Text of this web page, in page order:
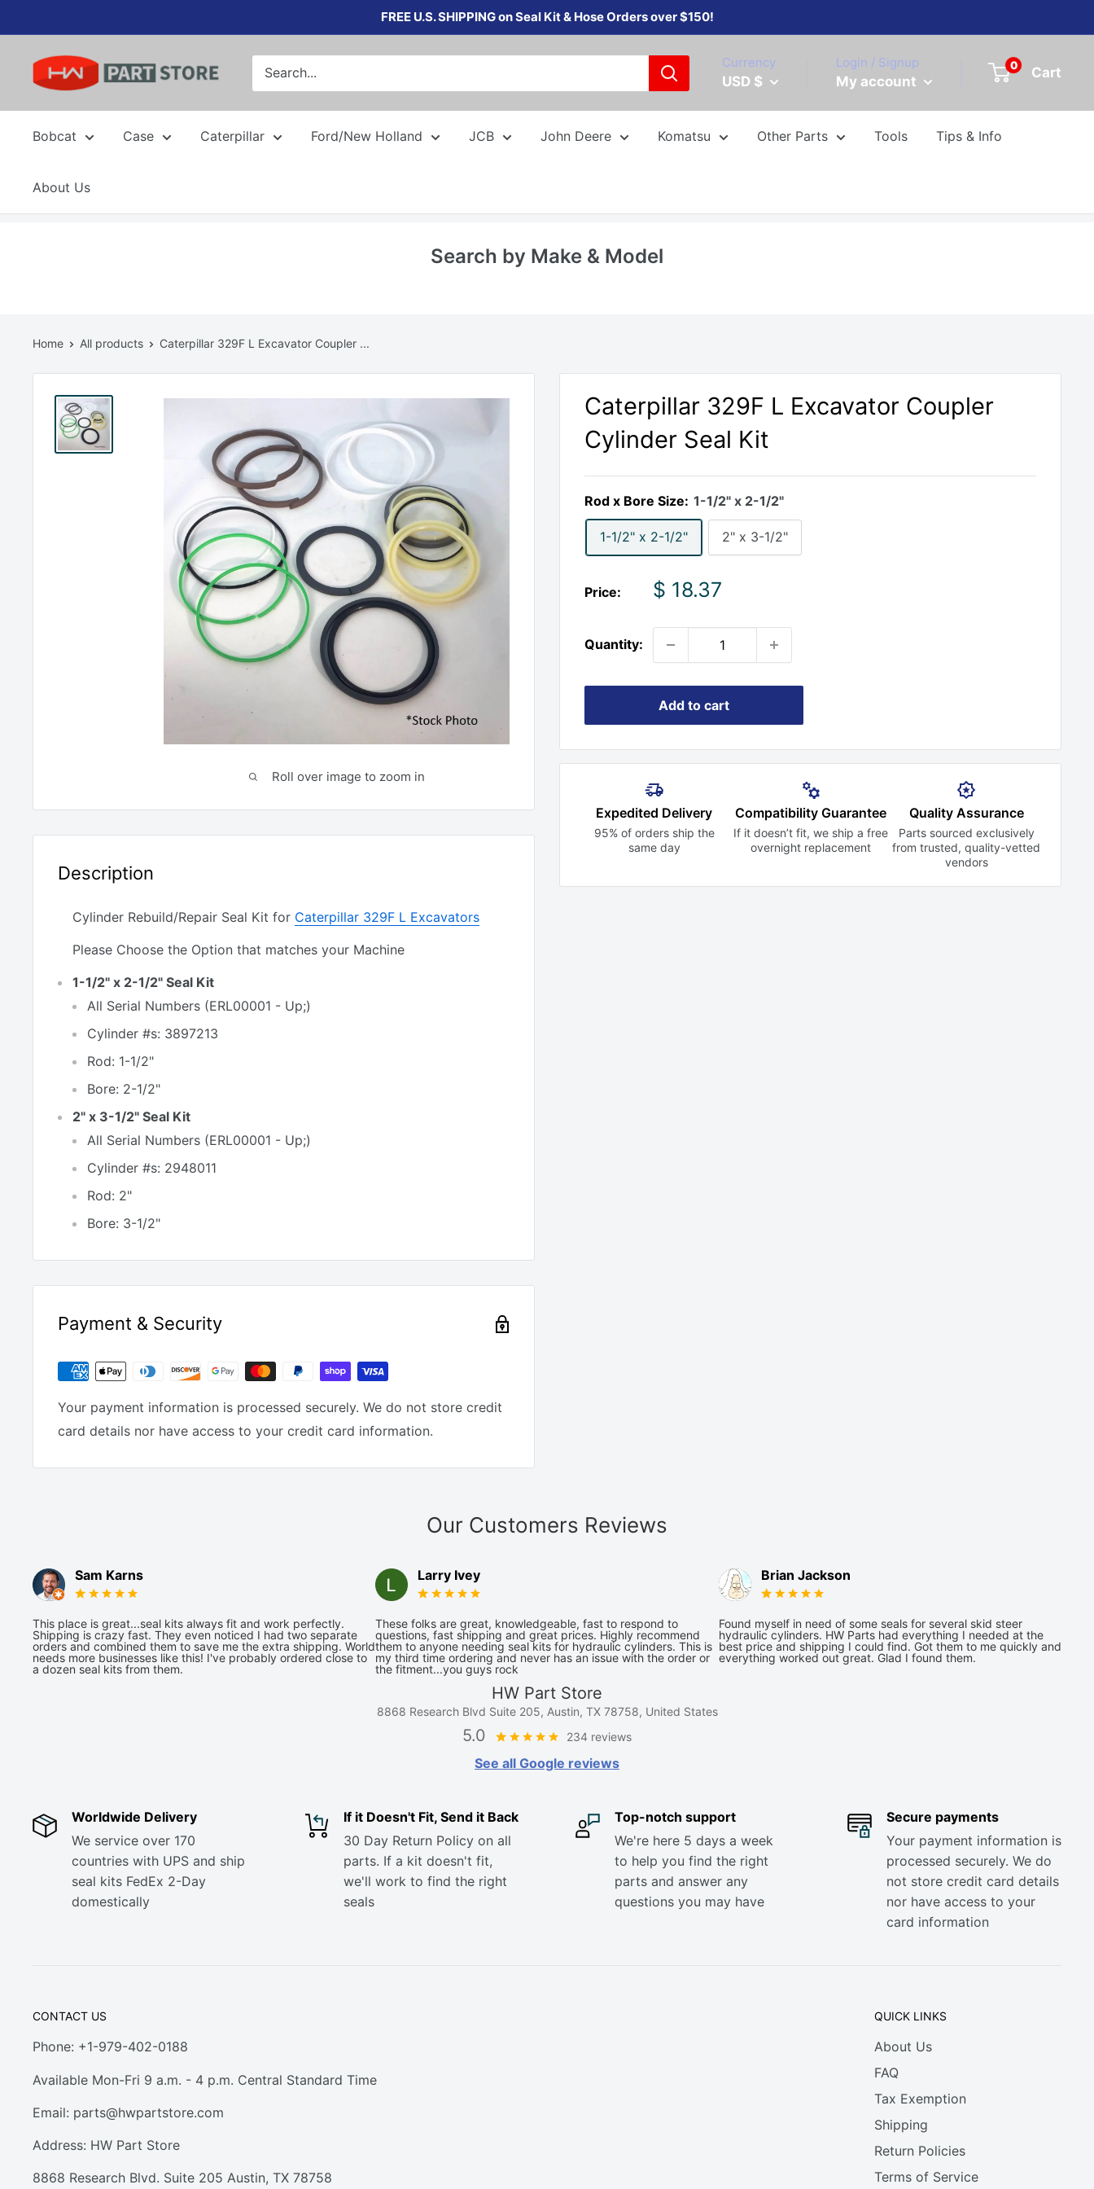
to
content
FREE U.S. SHIPPING on Seal Kit & Hose Orders over $150!
Currency
USD $
Login / Signup
My account
0 Cart
Bobcat Case Caterpillar Ford/New Holland JCB John Deere Komatsu Other Parts Tools Tips & Info
About Us
Search by Make & Model
Home All products Caterpillar 329F L Excavator Coupler ...
Roll over image to zoom in
Caterpillar 329F L Excavator Coupler
Cylinder Seal Kit
Rod x Bore Size: 1-1/2" x 2-1/2"
1-1/2" x 2-1/2" 2" x 3-1/2"
Price:
Sale
$ 18.37
Quantity:
Add to cart
Expedited Delivery
95% of orders ship the
same day
Compatibility Guarantee
If it doesn’t fit, we ship a free
overnight replacement
Quality Assurance
Parts sourced exclusively
from trusted,quality-vetted
vendors
Description
Cylinder Rebuild/Repair Seal Kit for Caterpillar 329F L Excavators
Please Choose the Option that matches your Machine
1-1/2" x 2-1/2" Seal Kit
All Serial Numbers (ERL00001 - Up;)
Cylinder #s: 3897213
Rod: 1-1/2"
Bore: 2-1/2"
2" x 3-1/2" Seal Kit
All Serial Numbers (ERL00001 - Up;)
Cylinder #s: 2948011
Rod: 2"
Bore: 3-1/2"
Payment & Security
Your payment information is processed securely. We do not store credit
card details nor have access to your credit card information.
Our Customers Reviews
Sam Karns
This place is great...seal kits always fit and work perfectly.
Shipping is crazy fast. They even noticed I had two separate
orders and combined them to save me the extra shipping. World
needs more businesses like this! I've probably ordered close to
a dozen seal kits from them.
Larry Ivey
These folks are great, knowledgeable, fast to respond to
questions, fast shipping and great prices. Highly recommend
them to anyone needing seal kits for hydraulic cylinders. This is
my third time ordering and never has an issue with the order or
the fitment...you guys rock
Brian Jackson
Found myself in need of some seals for several skid steer
hydraulic cylinders. HW Parts had everything I needed at the
best price and shipping I could find. Got them to me quickly and
everything worked out great. Glad I found them.
HW Part Store
8868 Research Blvd Suite 205, Austin, TX 78758, United States
5.0 234 reviews
See all Google reviews
Worldwide Delivery
We service over 170
countries with UPS and ship
seal kits FedEx 2-Day
domestically
If it Doesn't Fit, Send it Back
30 Day Return Policy on all
parts. If a kit doesn't fit,
we'll work to find the right
seals
Top-notch support
We're here 5 days a week
to help you find the right
parts and answer any
questions you may have
Secure payments
Your payment information is
processed securely. We do
not store credit card details
nor have access to your
card information
CONTACT US
Phone: +1-979-402-0188
Available Mon-Fri 9 a.m. - 4 p.m. Central Standard Time
Email: parts@hwpartstore.com
Address: HW Part Store
8868 Research Blvd. Suite 205 Austin, TX 78758
QUICK LINKS
About Us
FAQ
Tax Exemption
Shipping
Return Policies
Terms of Service